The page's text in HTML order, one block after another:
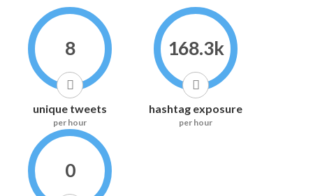
8
unique tweets
per hour
168.3k
hashtag exposure
per hour
0